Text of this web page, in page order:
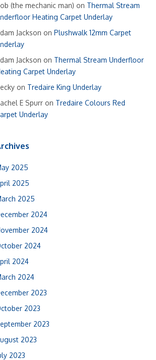
(the mechanic man) on Thermal Stream
Heating Carpet Underlay
Jackson on Plushwalk 12mm Carpet
Jackson on Thermal Stream Underfloor
Carpet Underlay
on Tredaire King Underlay
E Spurr on Tredaire Colours Red
Underlay
2025
2025
2025
2024
2024
2024
2024
2024
2023
2023
2023
2023
2023